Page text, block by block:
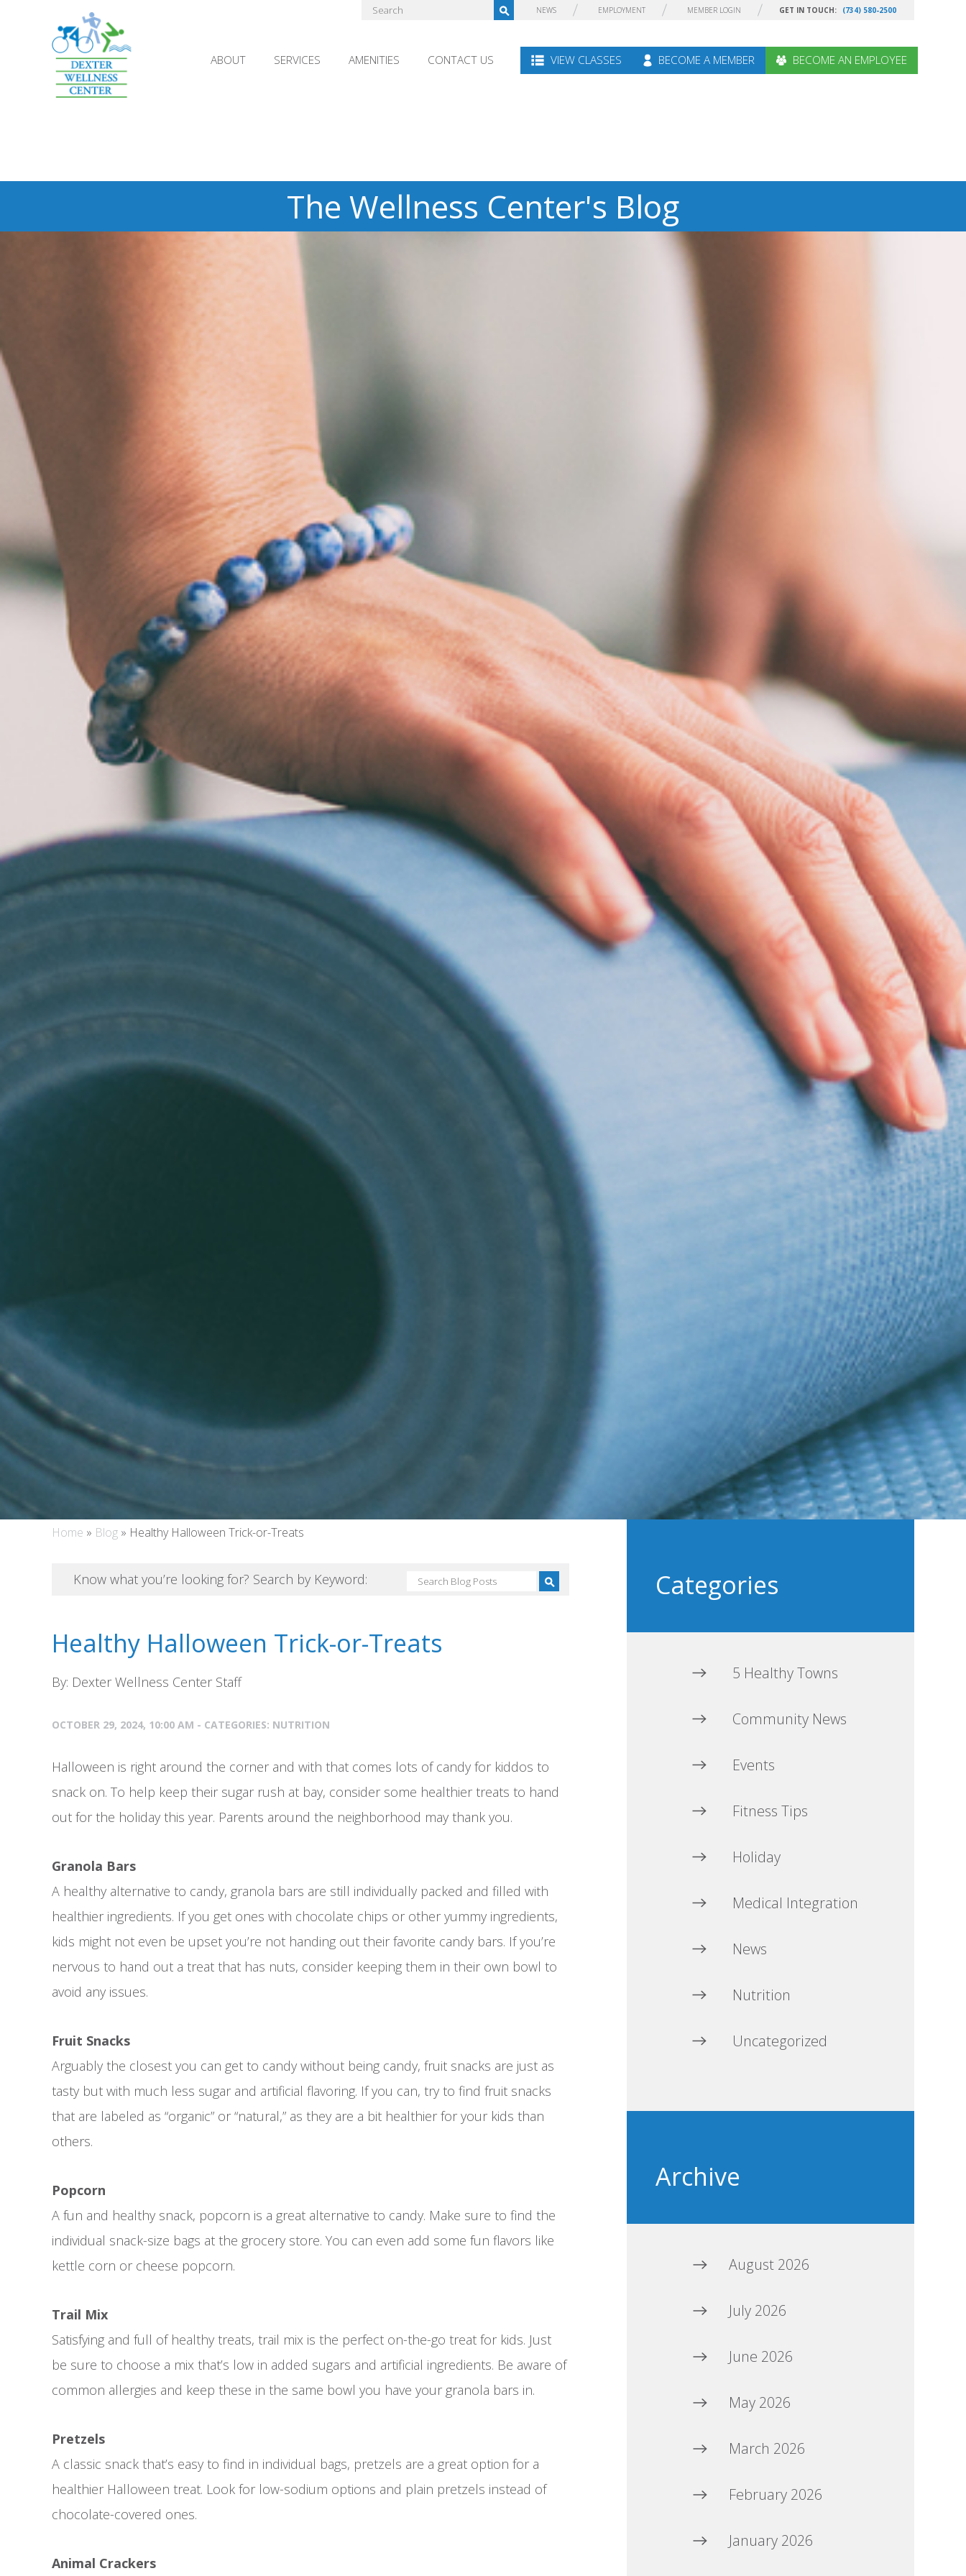
ABOUT SERVICES AMENITIES CONTACT US VIEW CLASSES BECOME A MEMBER BECOME AN EMPLOYEE
NEWS EMPLOYMENT MEMBER LOGIN GET IN TOUCH: (734) 580-2500
The Wellness Center's Blog
Home » Blog » Healthy Halloween Trick-or-Treats
Know what you’re looking for? Search by Keyword:
Healthy Halloween Trick-or-Treats
By: Dexter Wellness Center Staff
OCTOBER 29, 2024, 10:00 AM - CATEGORIES: NUTRITION
Halloween is right around the corner and with that comes lots of candy for kiddos to
snack on. To help keep their sugar rush at bay, consider some healthier treats to hand
out for the holiday this year. Parents around the neighborhood may thank you.
Granola Bars
A healthy alternative to candy, granola bars are still individually packed and filled with
healthier ingredients. If you get ones with chocolate chips or other yummy ingredients,
kids might not even be upset you’re not handing out their favorite candy bars. If you’re
nervous to hand out a treat that has nuts, consider keeping them in their own bowl to
avoid any issues.
Fruit Snacks
Arguably the closest you can get to candy without being candy, fruit snacks are just as
tasty but with much less sugar and artificial flavoring. If you can, try to find fruit snacks
that are labeled as “organic” or “natural,” as they are a bit healthier for your kids than
others.
Popcorn
A fun and healthy snack, popcorn is a great alternative to candy. Make sure to find the
individual snack-size bags at the grocery store. You can even add some fun flavors like
kettle corn or cheese popcorn.
Trail Mix
Satisfying and full of healthy treats, trail mix is the perfect on-the-go treat for kids. Just
be sure to choose a mix that’s low in added sugars and artificial ingredients. Be aware of
common allergies and keep these in the same bowl you have your granola bars in.
Pretzels
A classic snack that’s easy to find in individual bags, pretzels are a great option for a
healthier Halloween treat. Look for low-sodium options and plain pretzels instead of
chocolate-covered ones.
Animal Crackers
Categories
5 Healthy Towns
Community News
Events
Fitness Tips
Holiday
Medical Integration
News
Nutrition
Uncategorized
Archive
August 2026
July 2026
June 2026
May 2026
March 2026
February 2026
January 2026